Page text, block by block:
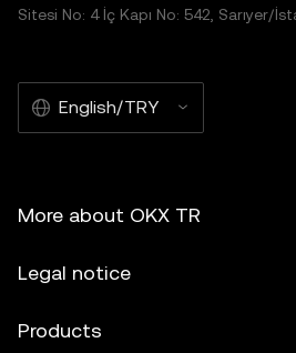
Sitesi No: 4 İç Kapı No: 542, Sarıyer/
English/TRY
More about OKX TR
Legal notice
Products